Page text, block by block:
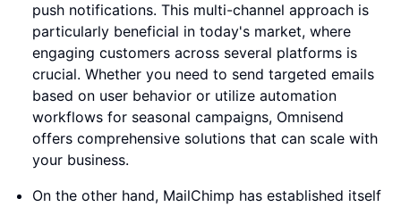
push notifications. This multi-channel approach is
particularly beneficial in today's market, where
engaging customers across several platforms is
crucial. Whether you need to send targeted emails
based on user behavior or utilize automation
workflows for seasonal campaigns, Omnisend
offers comprehensive solutions that can scale with
your business.
On the other hand, MailChimp has established itself